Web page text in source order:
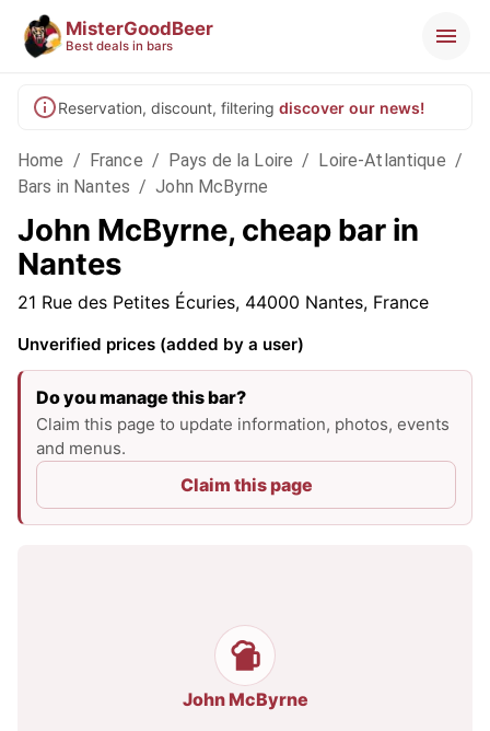
MisterGoodBeer
Best deals in bars
Reservation, discount, filtering discover our news!
Home / France / Pays de la Loire / Loire-Atlantique /
Bars in Nantes / John McByrne
John McByrne, cheap bar in
Nantes
21 Rue des Petites Écuries, 44000 Nantes, France
Unverified prices (added by a user)
Do you manage this bar?
Claim this page to update information, photos, events
and menus.
Claim this page
John McByrne